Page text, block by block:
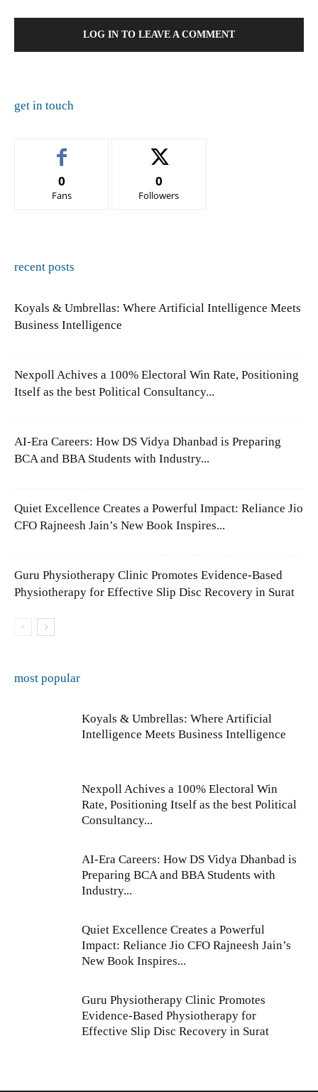
LOG IN TO LEAVE A COMMENT
get in touch
0
Fans
0
Followers
recent posts
Koyals & Umbrellas: Where Artificial Intelligence Meets
Business Intelligence
Nexpoll Achives a 100% Electoral Win Rate, Positioning
Itself as the best Political Consultancy...
AI-Era Careers: How DS Vidya Dhanbad is Preparing
BCA and BBA Students with Industry...
Quiet Excellence Creates a Powerful Impact: Reliance Jio
CFO Rajneesh Jain’s New Book Inspires...
Guru Physiotherapy Clinic Promotes Evidence-Based
Physiotherapy for Effective Slip Disc Recovery in Surat
most popular
Koyals & Umbrellas: Where Artificial
Intelligence Meets Business Intelligence
Nexpoll Achives a 100% Electoral Win
Rate, Positioning Itself as the best Political
Consultancy...
AI-Era Careers: How DS Vidya Dhanbad is
Preparing BCA and BBA Students with
Industry...
Quiet Excellence Creates a Powerful
Impact: Reliance Jio CFO Rajneesh Jain’s
New Book Inspires...
Guru Physiotherapy Clinic Promotes
Evidence-Based Physiotherapy for
Effective Slip Disc Recovery in Surat